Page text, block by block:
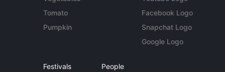
Tomato
Pumpkin
Facebook Logo
Snapchat Logo
Google Logo
Festivals People